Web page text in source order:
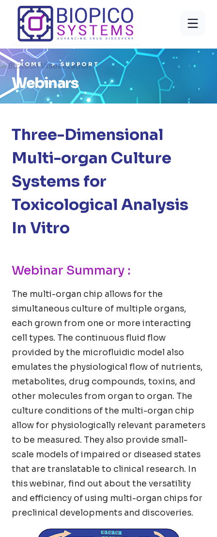
HOME SUPPORT
Webinars
Three-Dimensional
Multi-organ Culture
Systems for
Toxicological Analysis
In Vitro
Webinar Summary :
The multi-organ chip allows for the
simultaneous culture of multiple organs,
each grown from one or more interacting
cell types. The continuous fluid flow
provided by the microfluidic model also
emulates the physiological flow of nutrients,
metabolites, drug compounds, toxins, and
other molecules from organ to organ. The
culture conditions of the multi-organ chip
allow for physiologically relevant parameters
to be measured. They also provide small-
scale models of impaired or diseased states
that are translatable to clinical research. In
this webinar, find out about the versatility
and efficiency of using multi-organ chips for
preclinical developments and discoveries.